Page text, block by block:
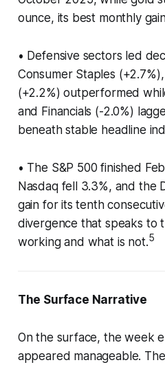
ounce, its best monthly
• Defensive sectors led
Consumer Staples
(+2.2%) outperformed
and Financials (-2.0%)
beneath stable headline
• The S&P 500 finished
Nasdaq fell 3.3%, and the
gain for its tenth
divergence that speaks to
working and what is not.5
The Surface Narrative
On the surface, the week
appeared manageable.